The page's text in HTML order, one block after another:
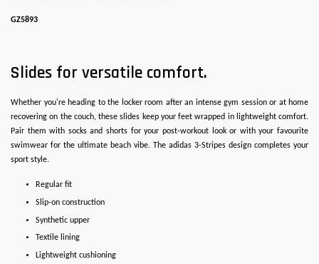
GZ5893
Slides for versatile comfort.
Whether you're heading to the locker room after an intense gym session or at home
recovering on the couch, these slides keep your feet wrapped in lightweight comfort.
Pair them with socks and shorts for your post-workout look or with your favourite
swimwear for the ultimate beach vibe. The adidas 3-Stripes design completes your
sport style.
Regular fit
Slip-on construction
Synthetic upper
Textile lining
Lightweight cushioning